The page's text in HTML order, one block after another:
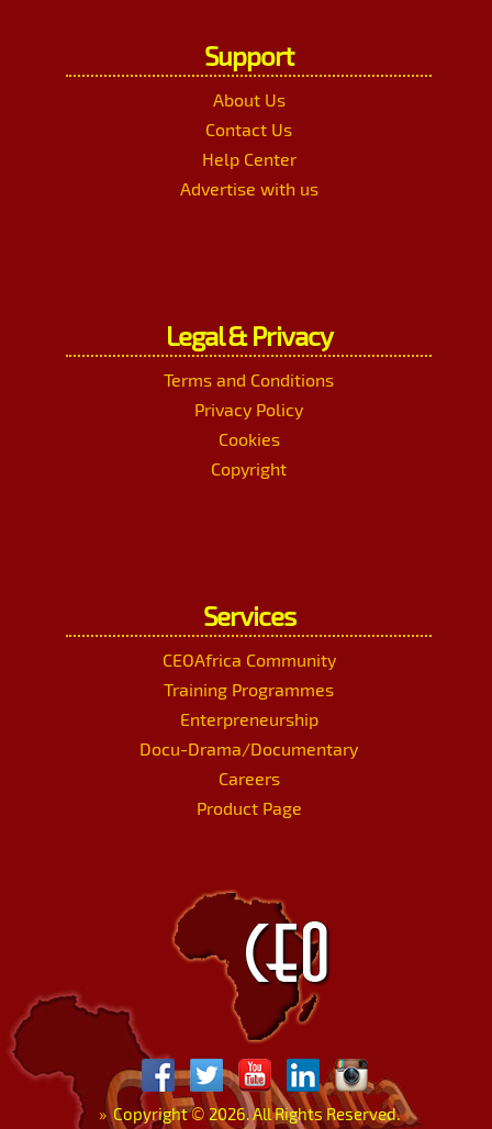
Support
About Us
Contact Us
Help Center
Advertise with us
Legal & Privacy
Terms and Conditions
Privacy Policy
Cookies
Copyright
Services
CEOAfrica Community
Training Programmes
Enterpreneurship
Docu-Drama/Documentary
Careers
Product Page
»Copyright© 2026. All Rights Reserved.